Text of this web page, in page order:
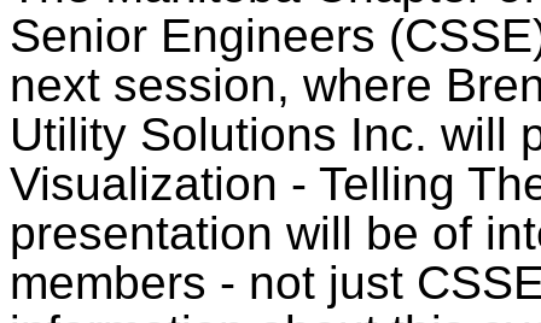
Senior Engineers
next session, where
Utility Solutions Inc. will
Visualization - Telling
presentation will be of
members - not just